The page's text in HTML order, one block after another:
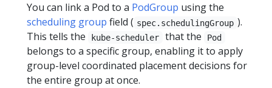
You can link a Pod to a PodGroup using the
scheduling group field ( spec.schedulingGroup ).
This tells the
kube-scheduler that the Pod
belongs to a specific group, enabling it to apply
group-level coordinated placement decisions for
the entire group at once.